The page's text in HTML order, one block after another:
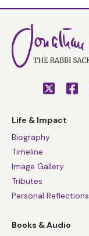
Life & Impact
Biography
Timeline
Image Gallery
Tributes
Personal Reflections
Books & Audio